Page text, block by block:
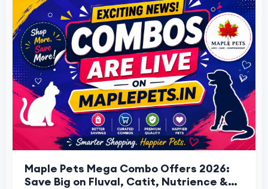
Maple Pets Mega Combo Offers 2026:
Save Big on Fluval, Catit, Nutrience &